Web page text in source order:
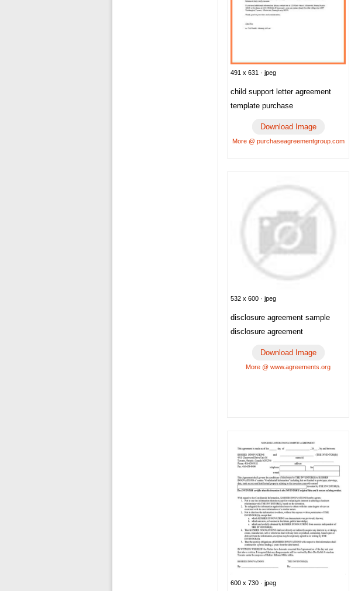
491 x 631 · jpeg
child support letter agreement
template purchase
Download Image
More @ purchaseagreementgroup.com
532 x 600 · jpeg
disclosure agreement sample
disclosure agreement
Download Image
More @ www.agreements.org
600 x 730 · jpeg